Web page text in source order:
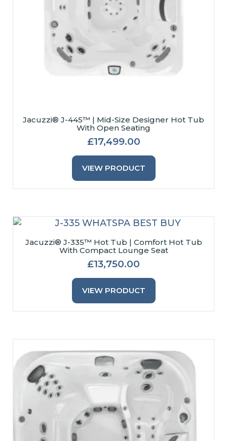
Jacuzzi® J-445™ | Mid-Size Designer Hot Tub
With Open Seating
£17,499.00
VIEW PRODUCT
Has
Multiple
The
Options
May
Be
Product
Page
Jacuzzi® J-335™ Hot Tub | Comfort Hot Tub
With Compact Lounge Seat
£13,750.00
VIEW PRODUCT
Has
Multiple
The
Options
May
Be
On
The
Product
Page